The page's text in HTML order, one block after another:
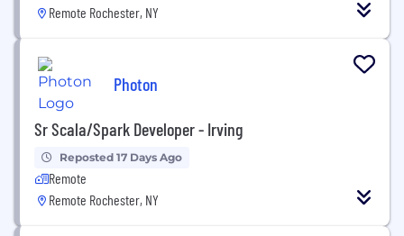
Remote Rochester, NY
Photon
Sr Scala/Spark Developer - Irving
Reposted 17 Days Ago
Remote
Remote Rochester, NY